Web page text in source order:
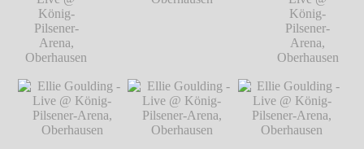
Oberhausen
Markus Hillgärtner
Ellie Goulding
- Live @
König-
Pilsener-
Ellie Goulding
- Live @
König-
Pilsener-
Oberhausen℗
Markus Hillgärtner
Ellie Goulding - Live @ König-
Pilsener-Arena, Oberhausen
℗
Markus Hillgärtner